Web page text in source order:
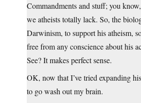
Commandments and stuff; you
we atheists totally lack. So, the
Darwinism, to support his atheism,
free from any conscience about his
See? It makes perfect sense.
OK, now that I’ve tried expanding
to go wash out my brain.